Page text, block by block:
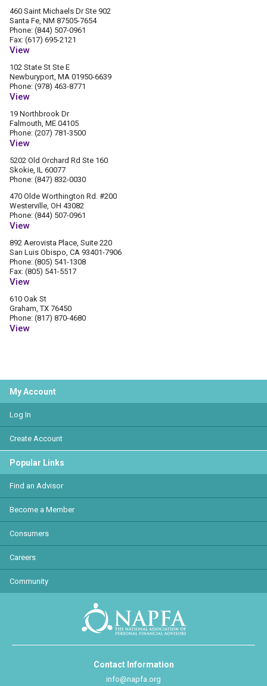
460 Saint Michaels Dr Ste 902
Santa Fe, NM 87505-7654
Phone: (844) 507-0961
Fax: (617) 695-2121
View
102 State St Ste E
Newburyport, MA 01950-6639
Phone: (978) 463-8771
View
19 Northbrook Dr
Falmouth, ME 04105
Phone: (207) 781-3500
View
5202 Old Orchard Rd Ste 160
Skokie, IL 60077
Phone: (847) 832-0030
470 Olde Worthington Rd. #200
Westerville, OH 43082
Phone: (844) 507-0961
View
892 Aerovista Place, Suite 220
San Luis Obispo, CA 93401-7906
Phone: (805) 541-1308
Fax: (805) 541-5517
View
610 Oak St
Graham, TX 76450
Phone: (817) 870-4680
View
My Account
Log In
Create Account
Popular Links
Find an Advisor
Become a Member
Consumers
Careers
Community
Contact Information
info@napfa.org